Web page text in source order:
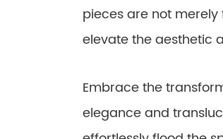
pieces are not
elevate the aesthetic
Embrace the
elegance and